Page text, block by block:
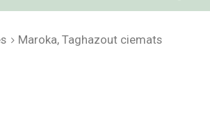
Maroka, Taghazout ciemats